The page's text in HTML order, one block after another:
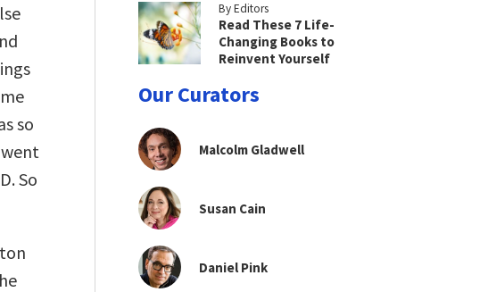
so
So
By Editors
Read These 7 Life-
Changing Books to
Reinvent Yourself
Our Curators
Malcolm Gladwell
Susan Cain
Daniel Pink